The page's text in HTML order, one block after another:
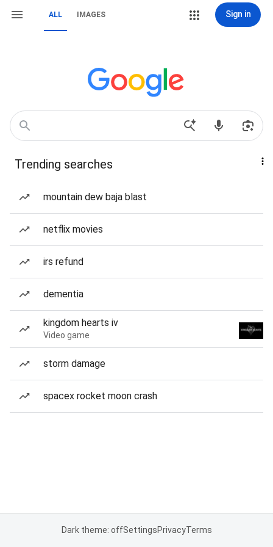
ALL IMAGES Sign in
Trending searches
mountain dew baja blast
netflix movies
irs refund
dementia
kingdom hearts iv
Video game
storm damage
spacex rocket moon crash
Dark theme: offSettingsPrivacyTerms